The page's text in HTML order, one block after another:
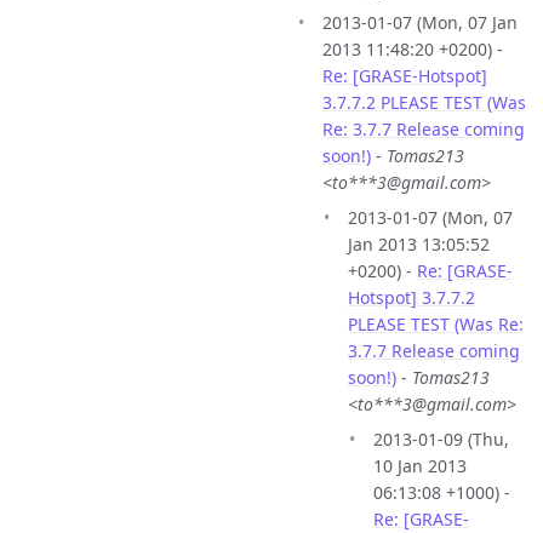
2013-01-07 (Mon, 07 Jan
2013 11:48:20 +0200) -
Re: [GRASE-Hotspot]
3.7.7.2 PLEASE TEST (Was
Re: 3.7.7 Release coming
soon!) - Tomas213
<to***3@gmail.com>
2013-01-07 (Mon, 07
Jan 2013 13:05:52
+0200) - Re: [GRASE-
Hotspot] 3.7.7.2
PLEASE TEST (Was Re:
3.7.7 Release coming
soon!) - Tomas213
<to***3@gmail.com>
2013-01-09 (Thu,
10 Jan 2013
06:13:08 +1000) -
Re: [GRASE-